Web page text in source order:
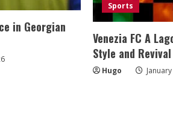
in Georgian
Sports
Venezia FC A
Style and Revival
Hugo